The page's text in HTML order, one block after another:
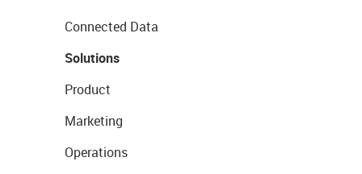
Connected Data
Solutions
Product
Marketing
Operations